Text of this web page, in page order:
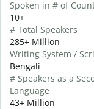
Spoken in # of
10+
# Total Speakers
285+ Million
Writing System /
Bengali
# Speakers as a
Language
43+ Million